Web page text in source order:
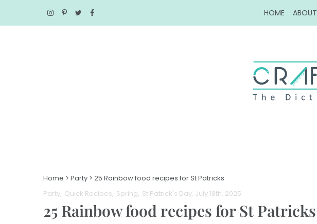
HOME ABOUT
Home > Party > 25 Rainbow food recipes for St Patricks
Party Quick Recipes Spring St Patrick's Day. July 18th, 2025
25 Rainbow food recipes for St Patricks